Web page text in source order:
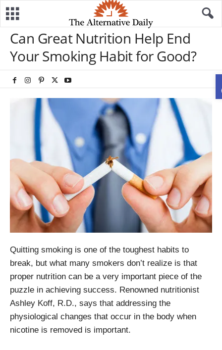
Can Great Nutrition Help End
Your Smoking Habit for Good?
Quitting smoking is one of the toughest habits to
break, but what many smokers don’t realize is that
proper nutrition can be a very important piece of the
puzzle in achieving success. Renowned nutritionist
Ashley Koff, R.D., says that addressing the
physiological changes that occur in the body when
nicotine is removed is important.